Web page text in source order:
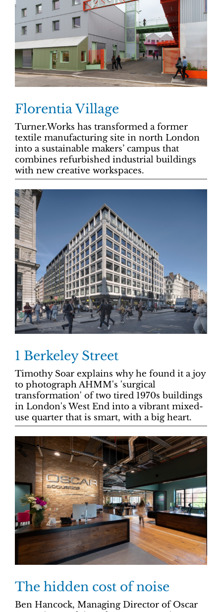
Florentia Village
Turner.Works has transformed a former
textile manufacturing site in north London
into a sustainable makers’ campus that
combines refurbished industrial buildings
with new creative workspaces.
1 Berkeley Street
Timothy Soar explains why he found it a joy
to photograph AHMM's 'surgical
transformation' of two tired 1970s buildings
in London's West End into a vibrant mixed-
use quarter that is smart, with a big heart.
The hidden cost of noise
Ben Hancock, Managing Director of Oscar